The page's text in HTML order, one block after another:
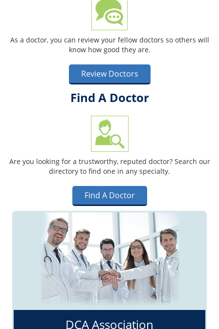
As a doctor, you can review your fellow doctors so others will
know how good they are.
Review Doctors
Find A Doctor
Are you looking for a trustworthy, reputed doctor? Search our
directory to find one in any specialty.
Find A Doctor
DCA Association